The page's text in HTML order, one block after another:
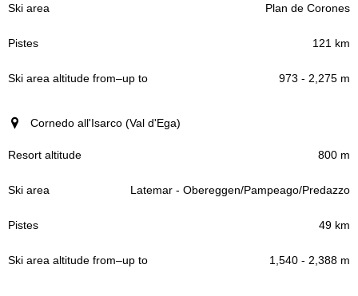
Plan de Corones
121 km
973 - 2,275 m
Cornedo all'Isarco (Val d'Ega)
800 m
Latemar - Obereggen/Pampeago/Predazzo
49 km
1,540 - 2,388 m